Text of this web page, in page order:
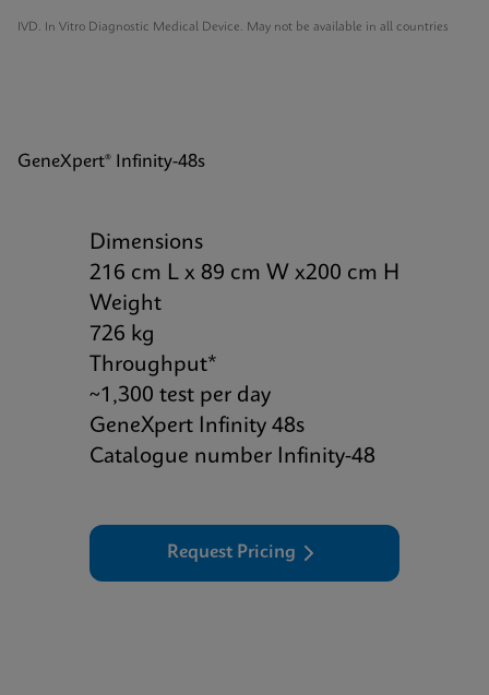
IVD. In Vitro Diagnostic Medical Device. May not be available in all countries
GeneXpert® Infinity-48s
Dimensions
216 cm L x 89 cm W x200 cm H
Weight
726 kg
Throughput*
~1,300 test per day
GeneXpert Infinity 48s
Catalogue number Infinity-48
Request Pricing